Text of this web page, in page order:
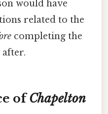
would have
related to the
completing the
ofChapelton